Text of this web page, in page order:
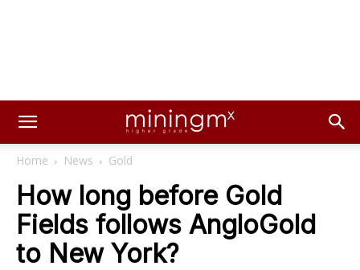
Home News Gold
How long before Gold
Fields follows AngloGold
to New York?